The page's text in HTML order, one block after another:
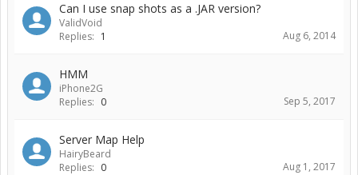
Can I use snap shots as a .JAR version?
ValidVoid
Replies: 1 Aug 6, 2014
HMM
iPhone2G
Replies: 0 Sep 5, 2017
Server Map Help
HairyBeard
Replies: 0 Aug 1, 2017